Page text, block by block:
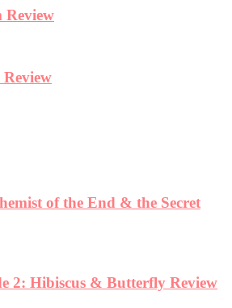
Review
of the End & the Secret
2: Hibiscus & Butterfly Review